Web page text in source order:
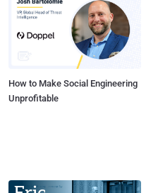
How to Make Social Engineering
Unprofitable